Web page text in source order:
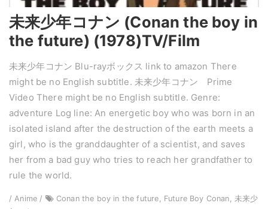
未来少年コナン (Conan the boy in
the future) (1978)TV/Film
未来少年コナン Blu-rayボックス link to amazon There
might be no English subtitle. 未来少年コナン Prime
Video There might be no English subtitle. Genre:
adventure Log line: An energetic boy who was born in an
isolated island after the destruction of the earth meets a
girl, who is the granddaughter of a scientist, and saves
her from a bad guy who tries to reach her grandfather to
rule the world.
/ Anime /
Conan the boy in the future, Future Boy Conan, 未来少